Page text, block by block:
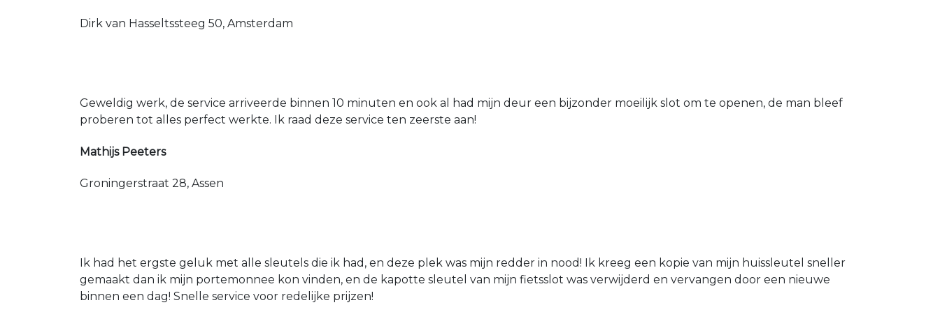
Dirk van Hasseltssteeg 50, Amsterdam
Geweldig werk, de service arriveerde binnen 10 minuten en ook al had mijn deur een bijzonder moeilijk slot om te openen, de man bleef
proberen tot alles perfect werkte. Ik raad deze service ten zeerste aan!
Mathijs Peeters
Groningerstraat 28, Assen
Ik had het ergste geluk met alle sleutels die ik had, en deze plek was mijn redder in nood! Ik kreeg een kopie van mijn huissleutel sneller
gemaakt dan ik mijn portemonnee kon vinden, en de kapotte sleutel van mijn fietsslot was verwijderd en vervangen door een nieuwe
binnen een dag! Snelle service voor redelijke prijzen!